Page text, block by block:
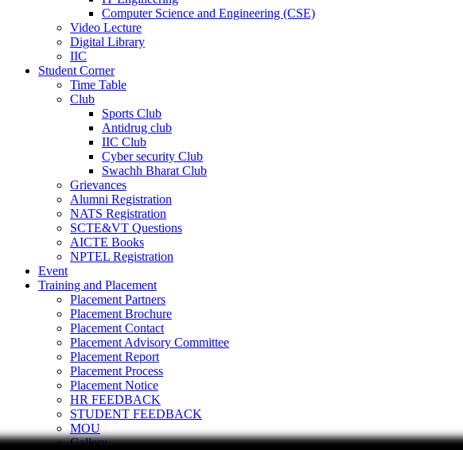
Computer Science and Engineering (CSE)
Video Lecture
Digital Library
IIC
Student Corner
Time Table
Club
Sports Club
Antidrug club
IIC Club
Cyber security Club
Swachh Bharat Club
Grievances
Alumni Registration
NATS Registration
SCTE&VT Questions
AICTE Books
NPTEL Registration
Event
Training and Placement
Placement Partners
Placement Brochure
Placement Contact
Placement Advisory Committee
Placement Report
Placement Process
Placement Notice
HR FEEDBACK
STUDENT FEEDBACK
MOU
Gallery